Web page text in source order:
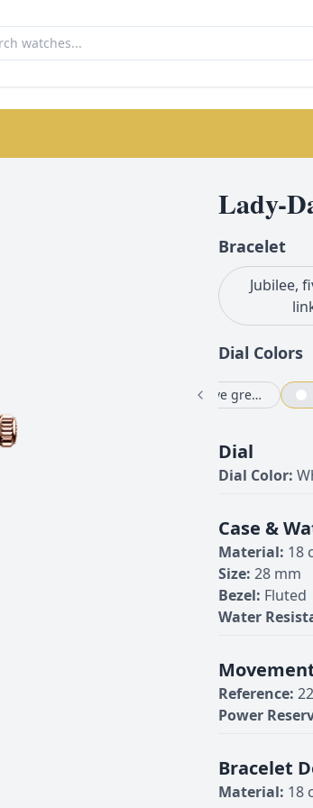
Lady-
Bracelet
Jubilee,
Dial Colors
Olive green set with diamonds
Dial
Dial Color:
Case &
Material: 18
Size: 28 mm
Bezel: Fluted
Water
Reference:
Power
Bracelet
Material: 18